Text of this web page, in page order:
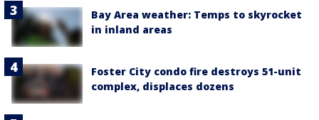
Bay Area weather: Temps to skyrocket
in inland areas
Foster City condo fire destroys 51-unit
complex, displaces dozens